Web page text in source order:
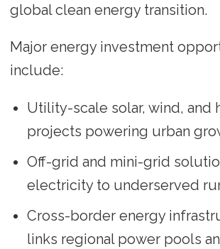
global clean energy transition.
Major energy investment
include:
Utility-scale solar, wind, and
projects powering urban
Off-grid and mini-grid
electricity to underserved
Cross-border energy
links regional power pools